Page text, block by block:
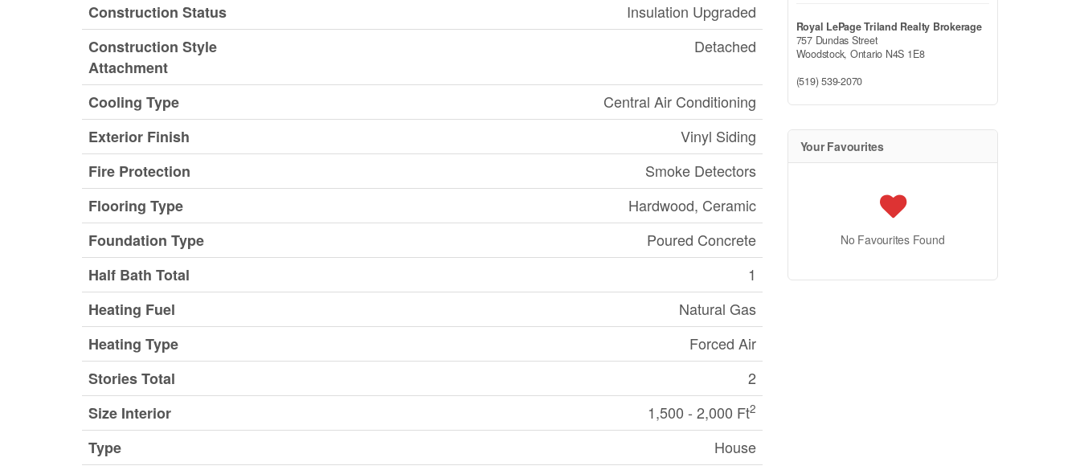
Construction Status
Insulation Upgraded
Construction Style
Attachment
Detached
Cooling Type
Central Air Conditioning
Exterior Finish
Vinyl Siding
Fire Protection
Smoke Detectors
Flooring Type
Hardwood, Ceramic
Foundation Type
Poured Concrete
Half Bath Total
1
Heating Fuel
Natural Gas
Heating Type
Forced Air
Stories Total
2
Size Interior
1,500 - 2,000 Ft2
Type
House
Royal LePage Triland Realty Brokerage
757 Dundas Street
Woodstock, Ontario N4S 1E8
(519) 539-2070
Your Favourites
No Favourites Found